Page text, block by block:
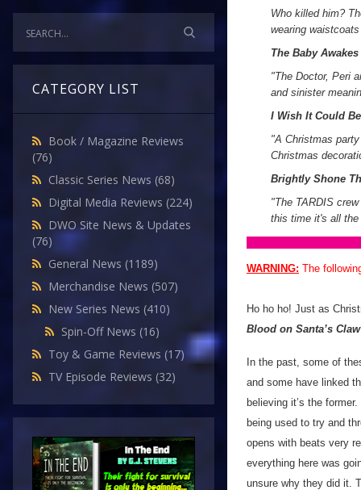
CATEGORY LIST
Book / Magazine Reviews
(76)
Classic Series News (68)
Digital Media Reviews (224)
DWO Site News & Updates
(76)
General News (1189)
Merchandise News (507)
New Series News (410)
Spin-Off News (16)
Toy & Game Reviews (17)
TV Episode Reviews (32)
Who killed him?
wearing
The Baby Awakes
"The Doctor, Peri
and sinister
I Wish It Could
"A Christmas
Christmas
Brightly Shone
"The TARDIS
this time it's all
WARNING: The
Ho ho ho! Just as
Blood on Santa’s Claw
In the past, some of
and some have linked
believing it’s the
being used to try and
opens with beats very
everything here was
unsure why they did it.